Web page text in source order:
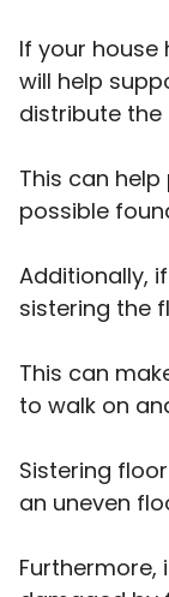
If your house
will help
distribute the
This can
possible
Additionally,
sistering the
This can
to walk on
Sistering
an uneven
Furthermore,